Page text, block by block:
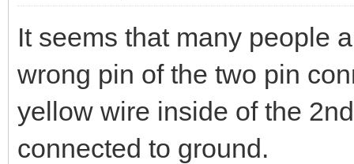
It seems that many people
wrong pin of the two pin
yellow wire inside of the
connected to ground.